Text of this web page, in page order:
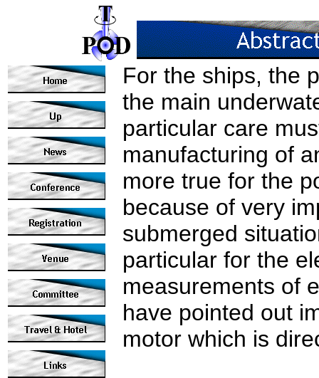
For the ships, the
the main
particular care
manufacturing of
more true for the
because of very
submerged
particular for the
measurements of
have pointed out
motor which is